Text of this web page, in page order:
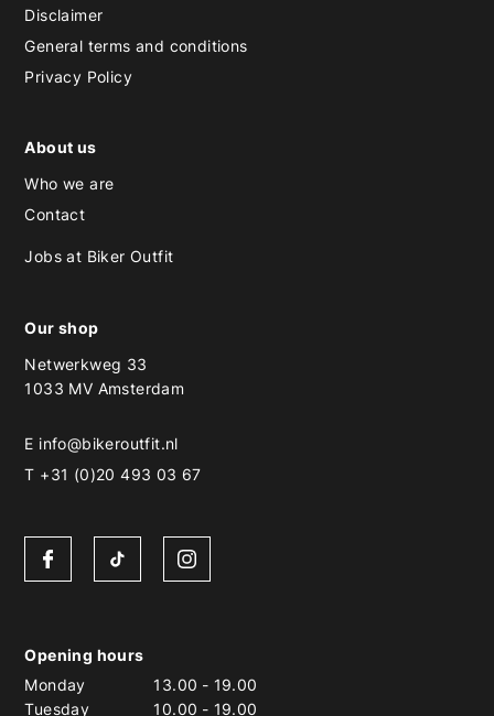
Disclaimer
General terms and conditions
Privacy Policy
About us
Who we are
Contact
Jobs at Biker Outfit
Our shop
Netwerkweg 33
1033 MV Amsterdam
E info@bikeroutfit.nl
T +31 (0)20 493 03 67
Opening hours
Monday
13.00 - 19.00
Tuesday
10.00 - 19.00